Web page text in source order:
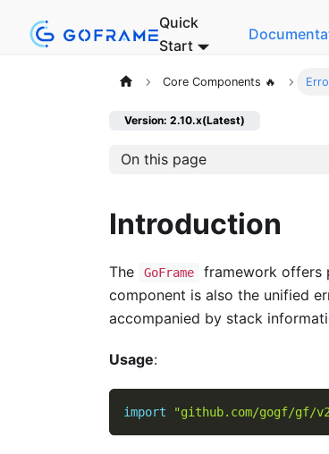
Quick
Start
Core Components 🔥
Version: 2.10.x(Latest)
On this page
Introduction
The GoFrame framework offers
component is also the unified
accompanied by stack
Usage:
import "github.com/gogf/gf/